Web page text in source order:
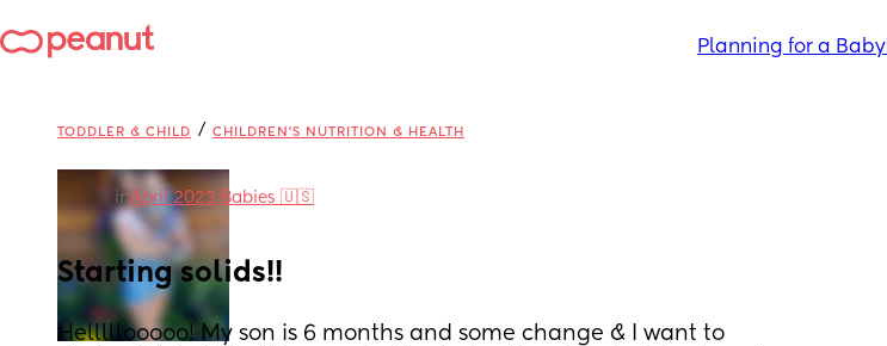
Planning for a Baby
TODDLER & CHILD / CHILDREN'S NUTRITION & HEALTH
inApril 2023 Babies 🇺🇸
Starting solids!!
Helllllooooo! My son is 6 months and some change & I want to